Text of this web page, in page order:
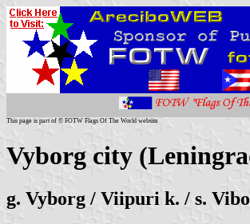
This page is part of © FOTW Flags Of The World website
Vyborg city
g. Vyborg / Viipuri k. / s.